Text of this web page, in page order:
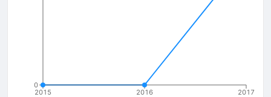
2015 2016 2017
0